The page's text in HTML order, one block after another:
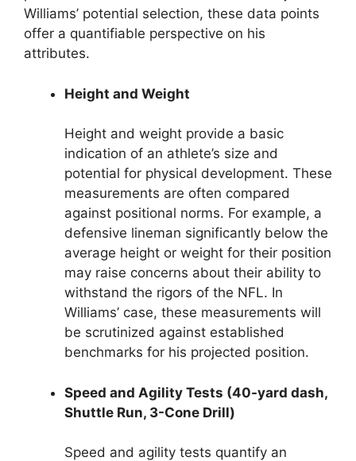
Williams’ potential selection, these data points
offer a quantifiable perspective on his
attributes.
Height and Weight
Height and weight provide a basic
indication of an athlete’s size and
potential for physical development. These
measurements are often compared
against positional norms. For example, a
defensive lineman significantly below the
average height or weight for their position
may raise concerns about their ability to
withstand the rigors of the NFL. In
Williams’ case, these measurements will
be scrutinized against established
benchmarks for his projected position.
Speed and Agility Tests (40-yard dash,
Shuttle Run, 3-Cone Drill)
Speed and agility tests quantify an